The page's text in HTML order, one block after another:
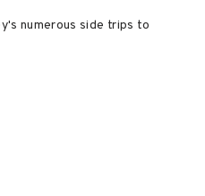
numerous side trips to